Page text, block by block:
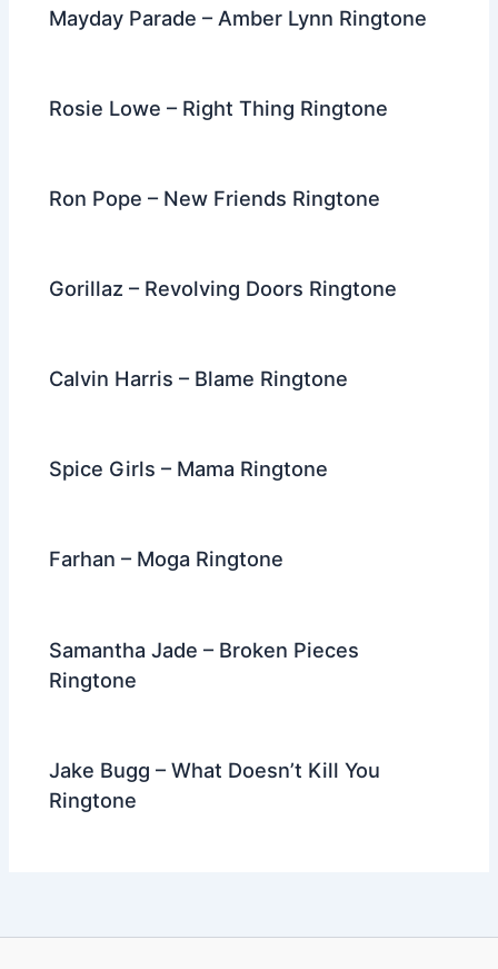
Mayday Parade – Amber Lynn Ringtone
Rosie Lowe – Right Thing Ringtone
Ron Pope – New Friends Ringtone
Gorillaz – Revolving Doors Ringtone
Calvin Harris – Blame Ringtone
Spice Girls – Mama Ringtone
Farhan – Moga Ringtone
Samantha Jade – Broken Pieces
Ringtone
Jake Bugg – What Doesn’t Kill You
Ringtone